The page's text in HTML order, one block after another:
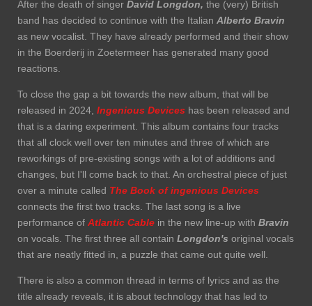
After the death of singer David Longdon, the (very) British
band has decided to continue with the Italian Alberto Bravin
as new vocalist. They have already performed and their show
in the Boerderij in Zoetermeer has generated many good
reactions.
To close the gap a bit towards the new album, that will be
released in 2024, Ingenious Devices has been released and
that is a daring experiment. This album contains four tracks
that all clock well over ten minutes and three of which are
reworkings of pre-existing songs with a lot of additions and
changes, but I'll come back to that. An orchestral piece of just
over a minute called The Book of ingenious Devices
connects the first two tracks. The last song is a live
performance of Atlantic Cable in the new line-up with Bravin
on vocals. The first three all contain Longdon's original vocals
that are neatly fitted in, a puzzle that came out quite well.
There is also a common thread in terms of lyrics and as the
title already reveals, it is about technology that has led to